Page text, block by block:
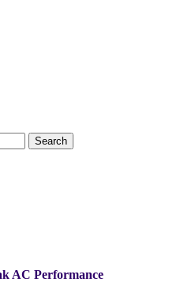
AC Performance